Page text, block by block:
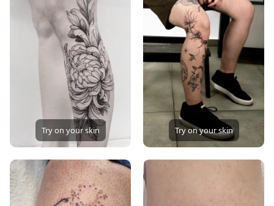
Try on your skin Try on your skin